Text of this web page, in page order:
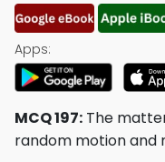
Apps:
MCQ 197: The
random motion and